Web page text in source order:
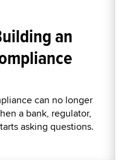
an
can no longer
a bank, regulator,
asking questions.